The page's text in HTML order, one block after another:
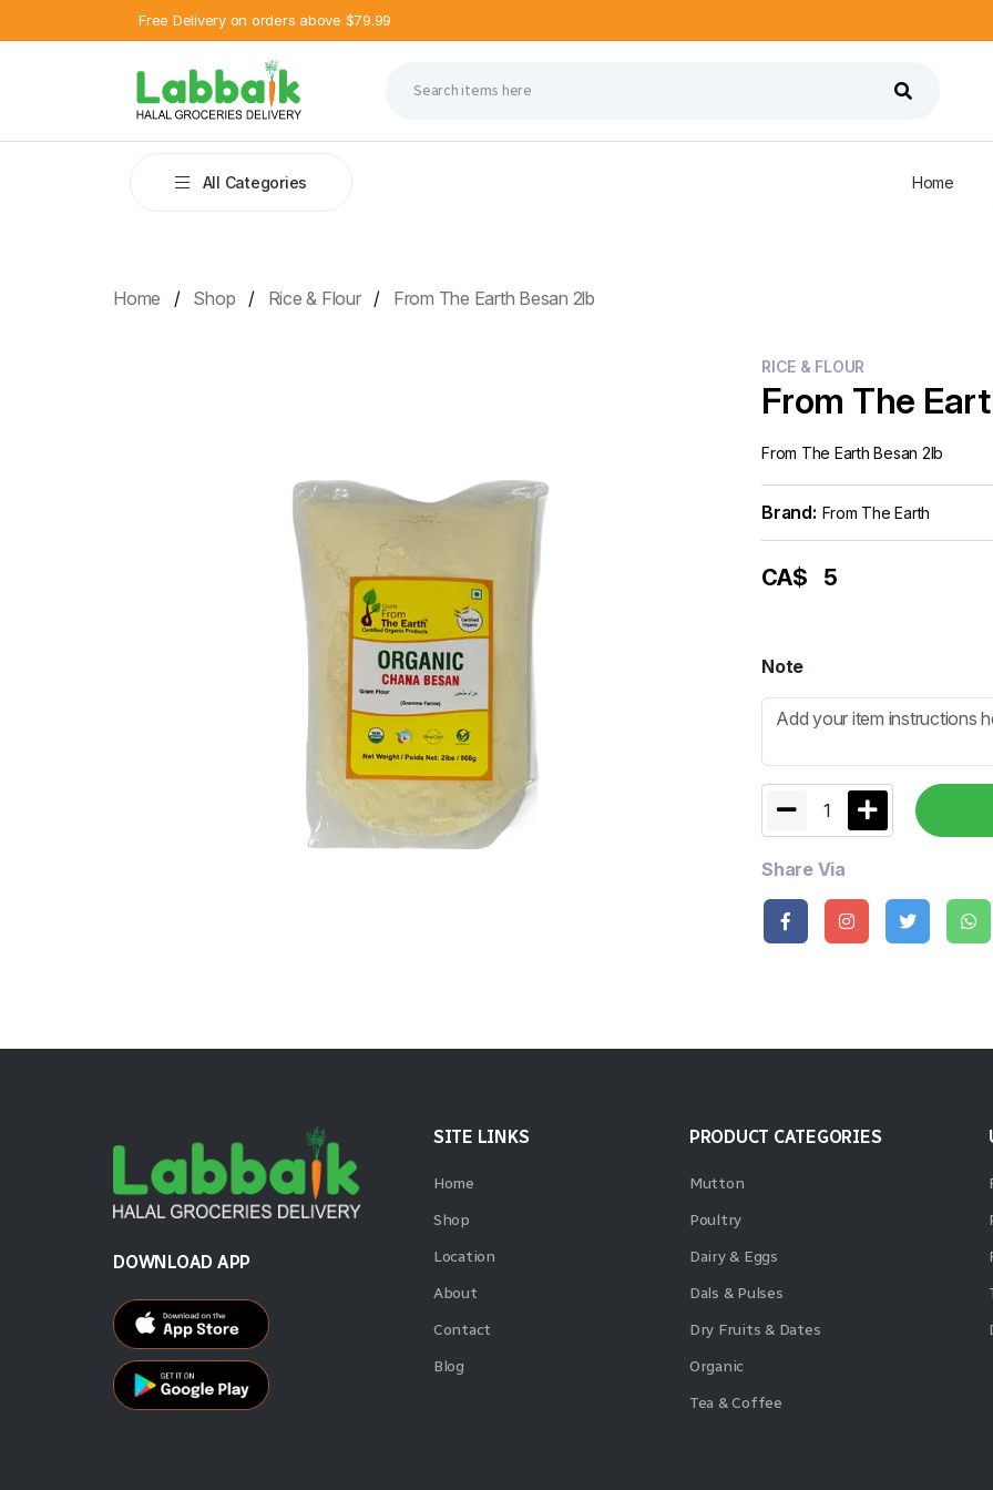
Free Delivery on orders above $79.99
All Categories Home
Home Shop Rice & Flour From The Earth Besan 2lb
RICE & FLOUR
From The
From The Earth Besan 2lb
Brand: From The Earth
CA$ 5
Note
1
Share Via
DOWNLOAD APP
SITE LINKS
Home
Shop
Location
About
Contact
Blog
PRODUCT CATEGORIES
Mutton
Poultry
Dairy & Eggs
Dals & Pulses
Dry Fruits & Dates
Organic
Tea & Coffee